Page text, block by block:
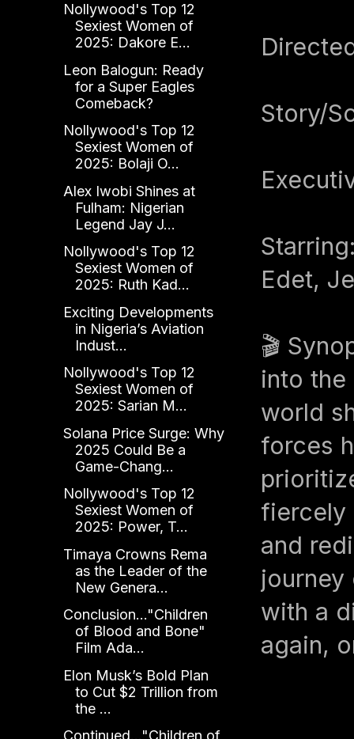
Story/
Edet,
🎬
into the
world
forces
fiercely
and
journey
with a
again,
Nollywood's Top 12
Sexiest Women of
2025: Dakore E...
Leon Balogun: Ready
for a Super Eagles
Comeback?
Nollywood's Top 12
Sexiest Women of
2025: Bolaji O...
Alex Iwobi Shines at
Fulham: Nigerian
Legend Jay J...
Nollywood's Top 12
Sexiest Women of
2025: Ruth Kad...
Exciting Developments
in Nigeria’s Aviation
Indust...
Nollywood's Top 12
Sexiest Women of
2025: Sarian M...
Solana Price Surge: Why
2025 Could Be a
Game-Chang...
Nollywood's Top 12
Sexiest Women of
2025: Power, T...
Timaya Crowns Rema
as the Leader of the
New Genera...
Conclusion..."Children
of Blood and Bone"
Film Ada...
Elon Musk’s Bold Plan
to Cut $2 Trillion from
the ...
Continued..."Children of